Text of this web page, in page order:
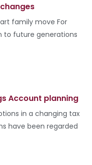
family move For
to future generations
Account planning
in a changing tax
have been regarded